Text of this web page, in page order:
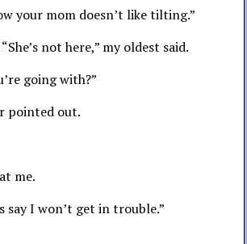
your mom doesn’t like tilting.”
not here,” my oldest said.
going with?”
pointed out.
me.
say I won’t get in trouble.”